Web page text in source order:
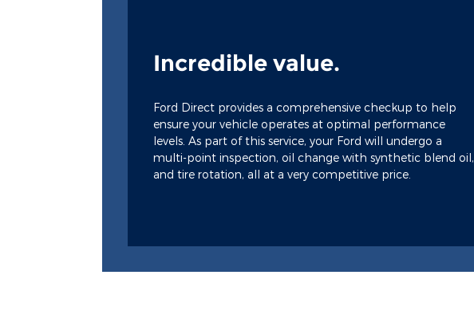
Incredible value.
Ford Direct provides a comprehensive checkup to help
ensure your vehicle operates at optimal performance
levels. As part of this service, your Ford will undergo a
multi-point inspection, oil change with synthetic blend oil,
and tire rotation, all at a very competitive price.